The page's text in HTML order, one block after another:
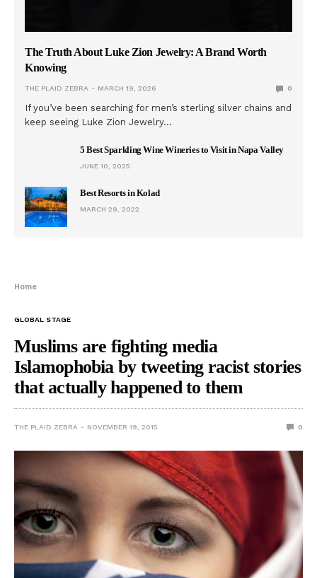
The Truth About Luke Zion Jewelry: A Brand Worth
Knowing
THE PLAID ZEBRA MARCH 19, 2026 0
If you’ve been searching for men’s sterling silver chains and
keep seeing Luke Zion Jewelry…
5 Best Sparkling Wine Wineries to Visit in Napa Valley
JUNE 10, 2025
Best Resorts in Kolad
MARCH 29, 2022
Home
GLOBAL STAGE
Muslims are fighting media
Islamophobia by tweeting racist stories
that actually happened to them
THE PLAID ZEBRA NOVEMBER 19, 2015 0